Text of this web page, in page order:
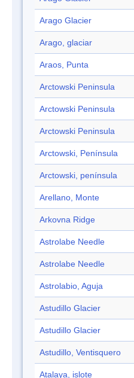
Arago Glacier
Arago, glaciar
Araos, Punta
Arctowski Peninsula
Arctowski Peninsula
Arctowski Peninsula
Arctowski, Península
Arctowski, península
Arellano, Monte
Arkovna Ridge
Astrolabe Needle
Astrolabe Needle
Astrolabio, Aguja
Astudillo Glacier
Astudillo Glacier
Astudillo, Ventisquero
Atalaya, islote